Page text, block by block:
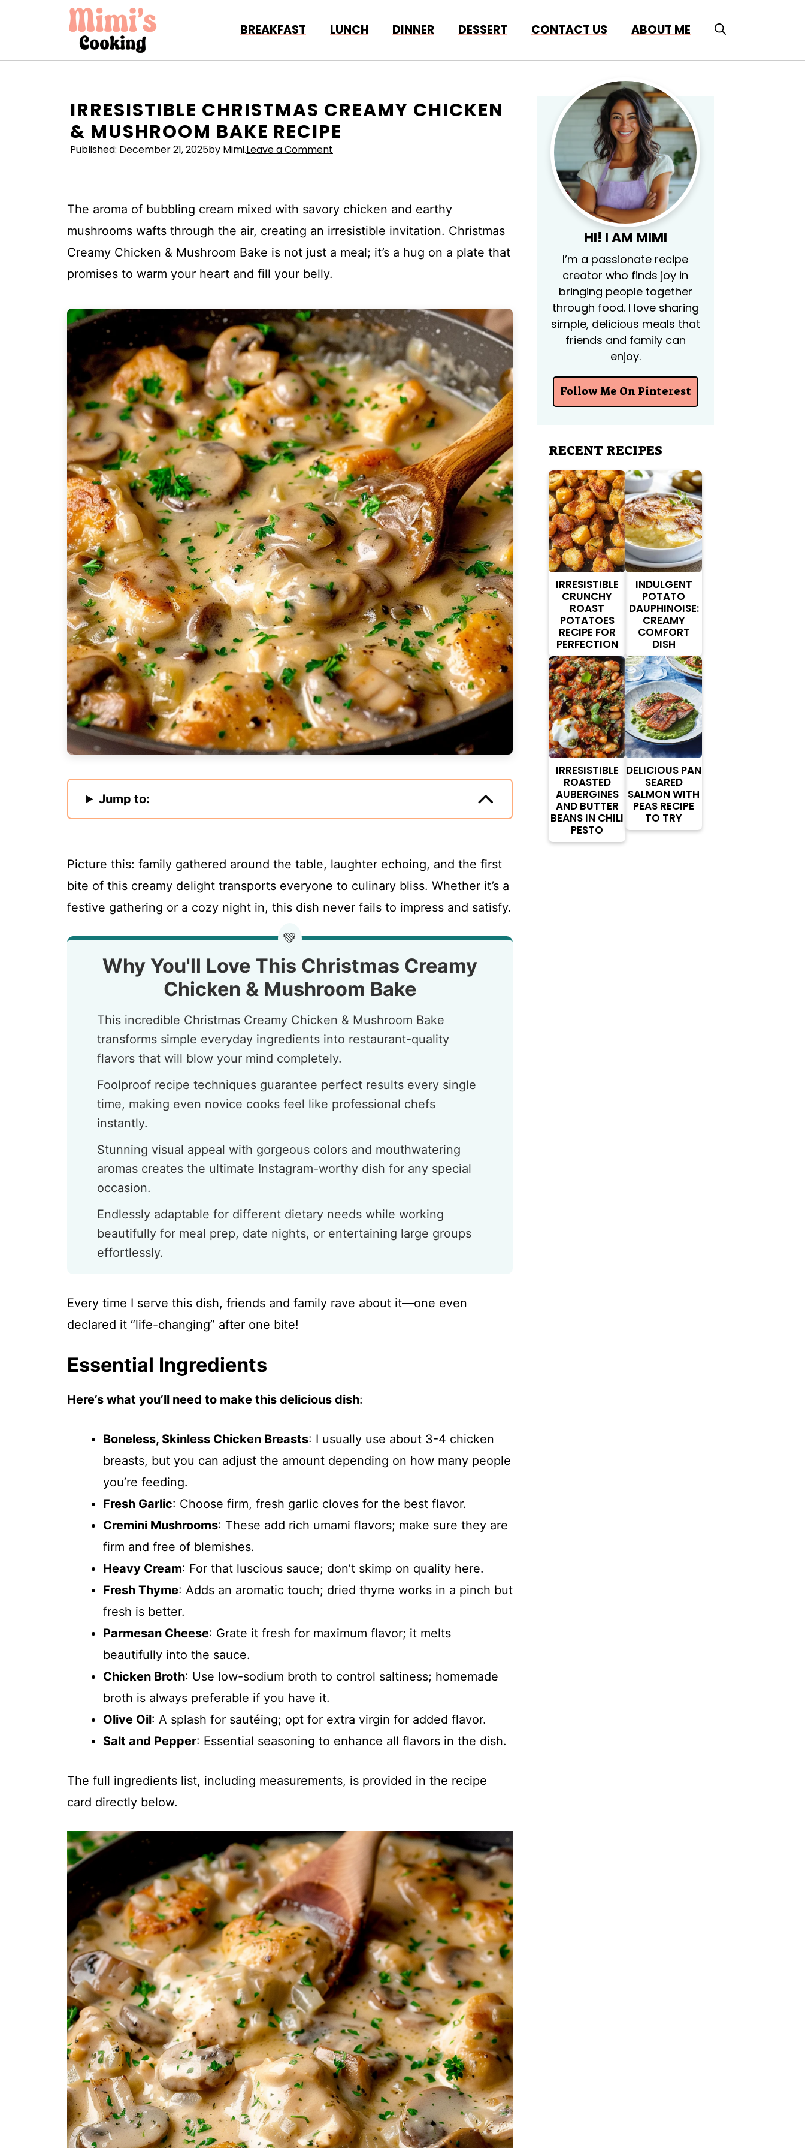
BREAKFAST LUNCH DINNER DESSERT CONTACT US ABOUT ME
IRRESISTIBLE CHRISTMAS CREAMY CHICKEN
& MUSHROOM BAKE RECIPE
Published: December 21, 2025by Mimi.Leave a Comment
The aroma of bubbling cream mixed with savory chicken and earthy
mushrooms wafts through the air, creating an irresistible invitation. Christmas
Creamy Chicken & Mushroom Bake is not just a meal; it’s a hug on a plate that
promises to warm your heart and fill your belly.
Jump to:
Picture this: family gathered around the table, laughter echoing, and the first
bite of this creamy delight transports everyone to culinary bliss. Whether it’s a
festive gathering or a cozy night in, this dish never fails to impress and satisfy.
💚
Why You'll Love This Christmas Creamy
Chicken & Mushroom Bake
This incredible Christmas Creamy Chicken & Mushroom Bake
transforms simple everyday ingredients into restaurant-quality
flavors that will blow your mind completely.
Foolproof recipe techniques guarantee perfect results every single
time, making even novice cooks feel like professional chefs
instantly.
Stunning visual appeal with gorgeous colors and mouthwatering
aromas creates the ultimate Instagram-worthy dish for any special
occasion.
Endlessly adaptable for different dietary needs while working
beautifully for meal prep, date nights, or entertaining large groups
effortlessly.
Every time I serve this dish, friends and family rave about it—one even
declared it “life-changing” after one bite!
Essential Ingredients
Here’s what you’ll need to make this delicious dish:
Boneless, Skinless Chicken Breasts: I usually use about 3-4 chicken
breasts, but you can adjust the amount depending on how many people
you’re feeding.
Fresh Garlic: Choose firm, fresh garlic cloves for the best flavor.
Cremini Mushrooms: These add rich umami flavors; make sure they are
firm and free of blemishes.
Heavy Cream: For that luscious sauce; don’t skimp on quality here.
Fresh Thyme: Adds an aromatic touch; dried thyme works in a pinch but
fresh is better.
Parmesan Cheese: Grate it fresh for maximum flavor; it melts
beautifully into the sauce.
Chicken Broth: Use low-sodium broth to control saltiness; homemade
broth is always preferable if you have it.
Olive Oil: A splash for sautéing; opt for extra virgin for added flavor.
Salt and Pepper: Essential seasoning to enhance all flavors in the dish.
The full ingredients list, including measurements, is provided in the recipe
card directly below.
HI! I AM MIMI
I’m a passionate recipe
creator who finds joy in
bringing people together
through food. I love sharing
simple, delicious meals that
friends and family can
enjoy.
Follow Me On Pinterest
RECENT RECIPES
IRRESISTIBLE
CRUNCHY
ROAST
POTATOES
RECIPE FOR
PERFECTION
INDULGENT
POTATO
DAUPHINOISE:
CREAMY
COMFORT
DISH
IRRESISTIBLE
ROASTED
AUBERGINES
AND BUTTER
BEANS IN CHILI
PESTO
DELICIOUS PAN
SEARED
SALMON WITH
PEAS RECIPE
TO TRY